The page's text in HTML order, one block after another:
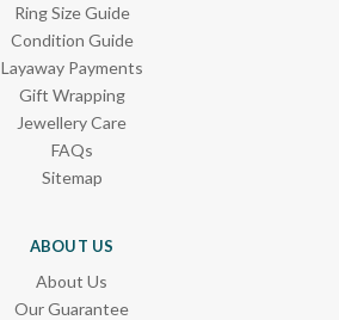
Ring Size Guide
Condition Guide
Layaway Payments
Gift Wrapping
Jewellery Care
FAQs
Sitemap
ABOUT US
About Us
Our Guarantee